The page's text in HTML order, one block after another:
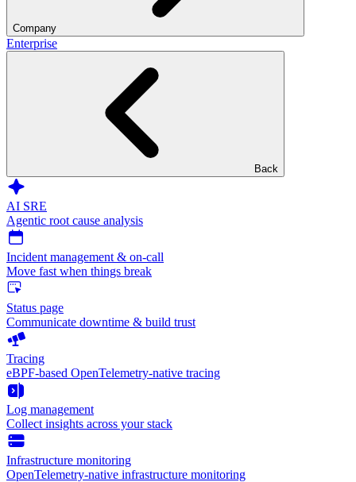
Company
Enterprise
Back
AI SRE
Agentic root cause analysis
Incident management & on-call
Move fast when things break
Status page
Communicate downtime & build trust
Tracing
eBPF-based OpenTelemetry-native tracing
Log management
Collect insights across your stack
Infrastructure monitoring
OpenTelemetry-native infrastructure monitoring